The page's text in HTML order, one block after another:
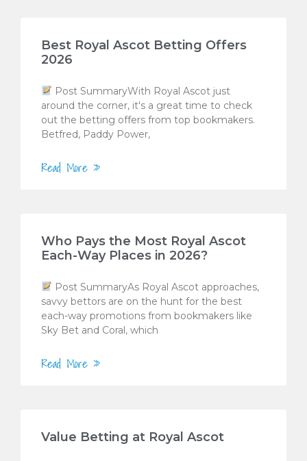
Best Royal Ascot Betting Offers
2026
Post SummaryWith Royal Ascot just
around the corner, it's a great time to check
out the betting offers from top bookmakers.
Betfred, Paddy Power,
Read More »
Who Pays the Most Royal Ascot
Each-Way Places in 2026?
Post SummaryAs Royal Ascot approaches,
savvy bettors are on the hunt for the best
each-way promotions from bookmakers like
Sky Bet and Coral, which
Read More »
Value Betting at Royal Ascot